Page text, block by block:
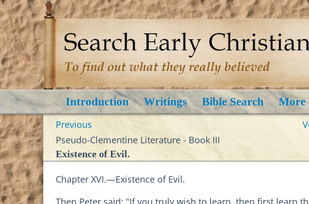
Introduction Writings Bible Search More
Previous
Pseudo-Clementine Literature - Book III
Existence of Evil.
Chapter XVI.—Existence of Evil.
Then Peter said: "If you truly wish to learn, then first learn